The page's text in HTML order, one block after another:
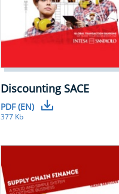
Discounting SACE
PDF (EN)
377 Kb